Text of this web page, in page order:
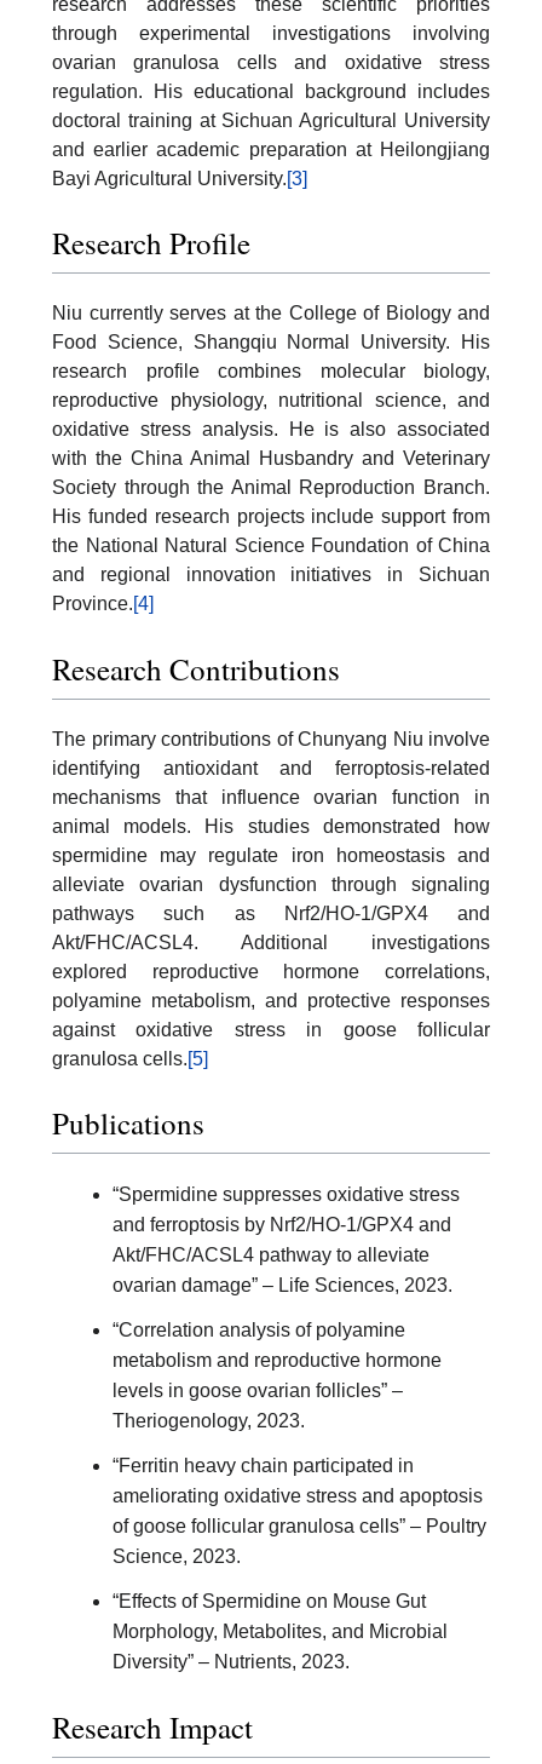
through experimental investigations involving
ovarian granulosa cells and oxidative stress
regulation. His educational background includes
doctoral training at Sichuan Agricultural University
and earlier academic preparation at Heilongjiang
Bayi Agricultural University.[3]
Research Profile
Niu currently serves at the College of Biology and
Food Science, Shangqiu Normal University. His
research profile combines molecular biology,
reproductive physiology, nutritional science, and
oxidative stress analysis. He is also associated
with the China Animal Husbandry and Veterinary
Society through the Animal Reproduction Branch.
His funded research projects include support from
the National Natural Science Foundation of China
and regional innovation initiatives in Sichuan
Province.[4]
Research Contributions
The primary contributions of Chunyang Niu involve
identifying antioxidant and ferroptosis-related
mechanisms that influence ovarian function in
animal models. His studies demonstrated how
spermidine may regulate iron homeostasis and
alleviate ovarian dysfunction through signaling
pathways such as Nrf2/HO-1/GPX4 and
Akt/FHC/ACSL4. Additional investigations
explored reproductive hormone correlations,
polyamine metabolism, and protective responses
against oxidative stress in goose follicular
granulosa cells.[5]
Publications
“Spermidine suppresses oxidative stress
and ferroptosis by Nrf2/HO-1/GPX4 and
Akt/FHC/ACSL4 pathway to alleviate
ovarian damage” – Life Sciences, 2023.
“Correlation analysis of polyamine
metabolism and reproductive hormone
levels in goose ovarian follicles” –
Theriogenology, 2023.
“Ferritin heavy chain participated in
ameliorating oxidative stress and apoptosis
of goose follicular granulosa cells” – Poultry
Science, 2023.
“Effects of Spermidine on Mouse Gut
Morphology, Metabolites, and Microbial
Diversity” – Nutrients, 2023.
Research Impact